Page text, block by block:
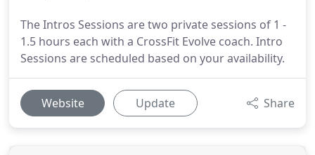
The Intros Sessions are two private sessions of 1 -
1.5 hours each with a CrossFit Evolve coach. Intro
Sessions are scheduled based on your availability.
Website Update Share